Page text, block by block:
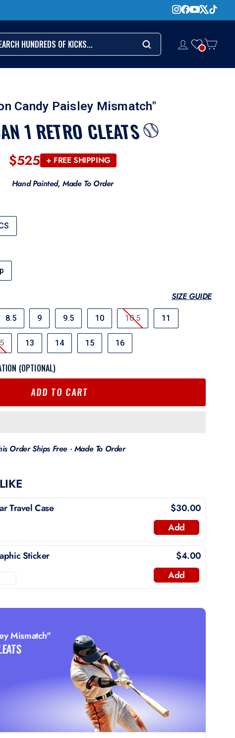
LOG IN CART
Candy Paisley Mismatch"
1 RETRO CLEATS
Regular
price
$525 + FREE SHIPPING
Hand Painted, Made To Order
SIZE GUIDE
8.5 9 9.5 10 10.5 11
13 14 15 16
(OPTIONAL)
ADD TO CART
Order Ships Free · Made To Order
Travel Case
$30.00
Add
Sticker
$4.00
Add
Mismatch"